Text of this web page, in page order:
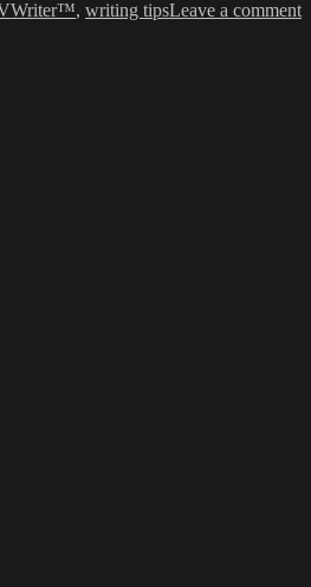
, writing tipsLeave a commenton